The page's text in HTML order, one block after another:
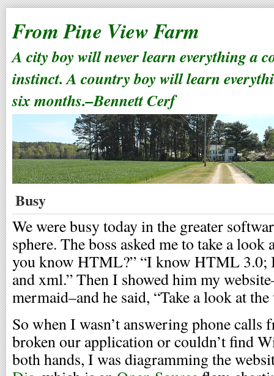
From Pine View Farm
A city boy will never learn everything a
instinct. A country boy will learn
six months.–Bennett Cerf
Busy
We were busy today in the greater
sphere. The boss asked me to take a
you know HTML?” “I know HTML 3.0;
and xml.” Then I showed him my
mermaid–and he said, “Take a look at the
So when I wasn’t answering phone calls
broken our application or couldn’t find
both hands, I was diagramming the